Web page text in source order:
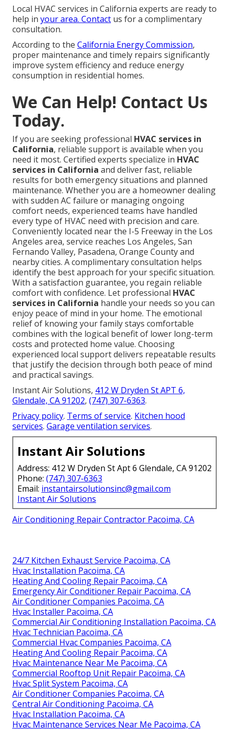
Local HVAC services in California experts are ready to
help in your area. Contact us for a complimentary
consultation.
According to the California Energy Commission,
proper maintenance and timely repairs significantly
improve system efficiency and reduce energy
consumption in residential homes.
We Can Help! Contact Us
Today.
If you are seeking professional HVAC services in
California, reliable support is available when you
need it most. Certified experts specialize in HVAC
services in California and deliver fast, reliable
results for both emergency situations and planned
maintenance. Whether you are a homeowner dealing
with sudden AC failure or managing ongoing
comfort needs, experienced teams have handled
every type of HVAC need with precision and care.
Conveniently located near the I-5 Freeway in the Los
Angeles area, service reaches Los Angeles, San
Fernando Valley, Pasadena, Orange County and
nearby cities. A complimentary consultation helps
identify the best approach for your specific situation.
With a satisfaction guarantee, you regain reliable
comfort with confidence. Let professional HVAC
services in California handle your needs so you can
enjoy peace of mind in your home. The emotional
relief of knowing your family stays comfortable
combines with the logical benefit of lower long-term
costs and protected home value. Choosing
experienced local support delivers repeatable results
that justify the decision through both peace of mind
and practical savings.
Instant Air Solutions, 412 W Dryden St APT 6,
Glendale, CA 91202, (747) 307-6363.
Privacy policy. Terms of service. Kitchen hood
services. Garage ventilation services.
Instant Air Solutions
Address: 412 W Dryden St Apt 6 Glendale, CA 91202
Phone: (747) 307-6363
Email: instantairsolutionsinc@gmail.com
Instant Air Solutions
Air Conditioning Repair Contractor Pacoima, CA
24/7 Kitchen Exhaust Service Pacoima, CA
Hvac Installation Pacoima, CA
Heating And Cooling Repair Pacoima, CA
Emergency Air Conditioner Repair Pacoima, CA
Air Conditioner Companies Pacoima, CA
Hvac Installer Pacoima, CA
Commercial Air Conditioning Installation Pacoima, CA
Hvac Technician Pacoima, CA
Commercial Hvac Companies Pacoima, CA
Heating And Cooling Repair Pacoima, CA
Hvac Maintenance Near Me Pacoima, CA
Commercial Rooftop Unit Repair Pacoima, CA
Hvac Split System Pacoima, CA
Air Conditioner Companies Pacoima, CA
Central Air Conditioning Pacoima, CA
Hvac Installation Pacoima, CA
Hvac Maintenance Services Near Me Pacoima, CA